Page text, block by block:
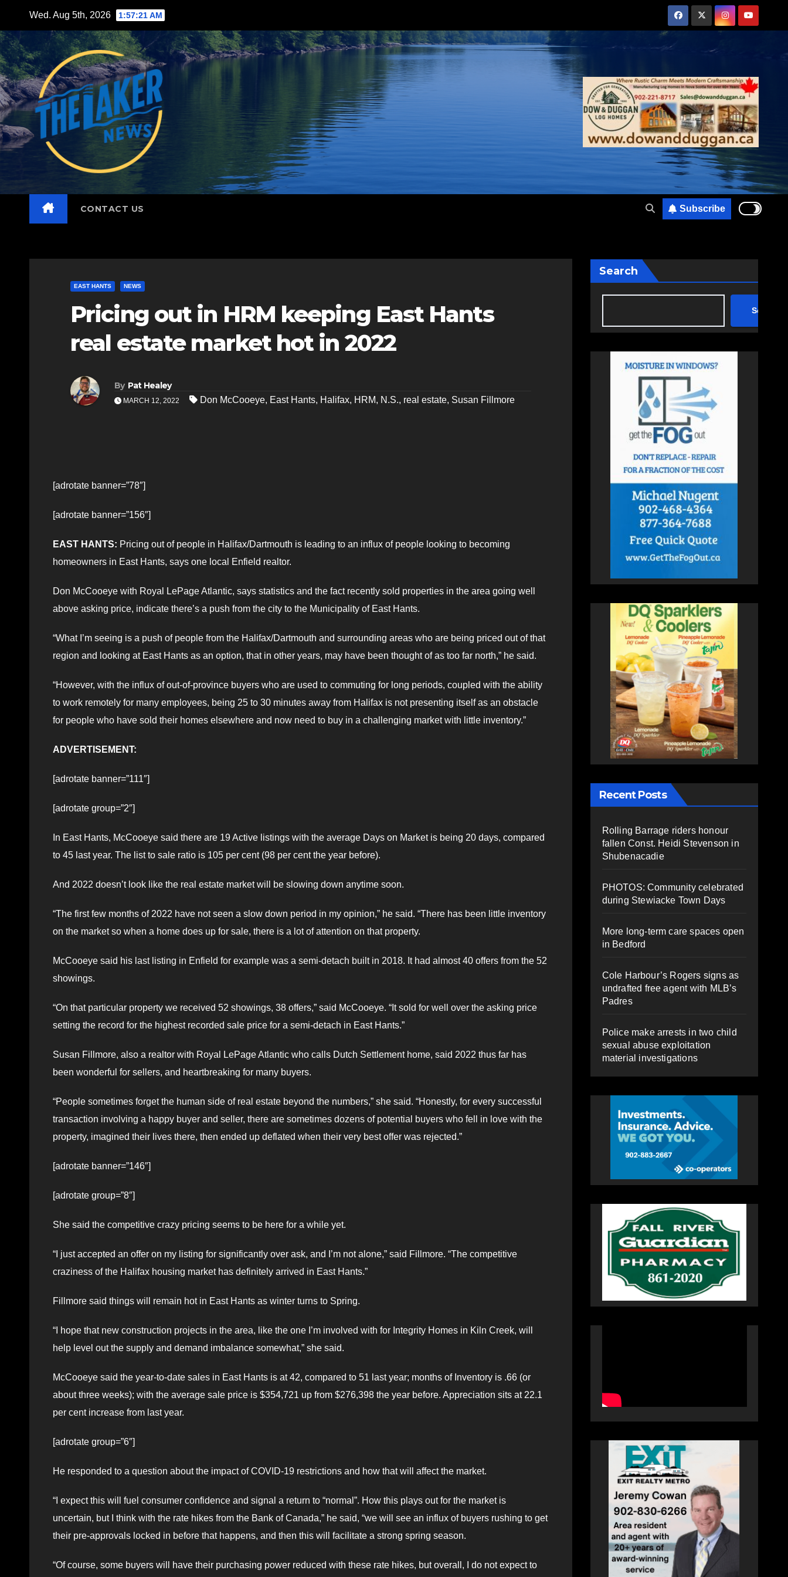
content
Wed. Aug 5th, 2026 1:57:22 AM
CONTACT US Subscribe
EAST HANTS NEWS
Pricing out in HRM keeping East Hants
real estate market hot in 2022
By Pat Healey
MARCH 12, 2022 Don McCooeye, East Hants, Halifax, HRM, N.S., real estate, Susan Fillmore
[adrotate banner=”78″]
[adrotate banner=”156″]
EAST HANTS: Pricing out of people in Halifax/Dartmouth is leading to an influx of people looking to becoming
homeowners in East Hants, says one local Enfield realtor.
Don McCooeye with Royal LePage Atlantic, says statistics and the fact recently sold properties in the area going well
above asking price, indicate there’s a push from the city to the Municipality of East Hants.
“What I’m seeing is a push of people from the Halifax/Dartmouth and surrounding areas who are being priced out of that
region and looking at East Hants as an option, that in other years, may have been thought of as too far north,” he said.
“However, with the influx of out-of-province buyers who are used to commuting for long periods, coupled with the ability
to work remotely for many employees, being 25 to 30 minutes away from Halifax is not presenting itself as an obstacle
for people who have sold their homes elsewhere and now need to buy in a challenging market with little inventory.”
ADVERTISEMENT:
[adrotate banner=”111″]
[adrotate group=”2″]
In East Hants, McCooeye said there are 19 Active listings with the average Days on Market is being 20 days, compared
to 45 last year. The list to sale ratio is 105 per cent (98 per cent the year before).
And 2022 doesn’t look like the real estate market will be slowing down anytime soon.
“The first few months of 2022 have not seen a slow down period in my opinion,” he said. “There has been little inventory
on the market so when a home does up for sale, there is a lot of attention on that property.
McCooeye said his last listing in Enfield for example was a semi-detach built in 2018. It had almost 40 offers from the 52
showings.
“On that particular property we received 52 showings, 38 offers,” said McCooeye. “It sold for well over the asking price
setting the record for the highest recorded sale price for a semi-detach in East Hants.”
Susan Fillmore, also a realtor with Royal LePage Atlantic who calls Dutch Settlement home, said 2022 thus far has
been wonderful for sellers, and heartbreaking for many buyers.
“People sometimes forget the human side of real estate beyond the numbers,” she said. “Honestly, for every successful
transaction involving a happy buyer and seller, there are sometimes dozens of potential buyers who fell in love with the
property, imagined their lives there, then ended up deflated when their very best offer was rejected.”
[adrotate banner=”146″]
[adrotate group=”8″]
She said the competitive crazy pricing seems to be here for a while yet.
“I just accepted an offer on my listing for significantly over ask, and I’m not alone,” said Fillmore. “The competitive
craziness of the Halifax housing market has definitely arrived in East Hants.”
Fillmore said things will remain hot in East Hants as winter turns to Spring.
“I hope that new construction projects in the area, like the one I’m involved with for Integrity Homes in Kiln Creek, will
help level out the supply and demand imbalance somewhat,” she said.
McCooeye said the year-to-date sales in East Hants is at 42, compared to 51 last year; months of Inventory is .66 (or
about three weeks); with the average sale price is $354,721 up from $276,398 the year before. Appreciation sits at 22.1
per cent increase from last year.
[adrotate group=”6″]
He responded to a question about the impact of COVID-19 restrictions and how that will affect the market.
“I expect this will fuel consumer confidence and signal a return to “normal”. How this plays out for the market is
uncertain, but I think with the rate hikes from the Bank of Canada,” he said, “we will see an influx of buyers rushing to get
their pre-approvals locked in before that happens, and then this will facilitate a strong spring season.
“Of course, some buyers will have their purchasing power reduced with these rate hikes, but overall, I do not expect to
Search
Search
Recent Posts
Rolling Barrage riders honour
fallen Const. Heidi Stevenson in
Shubenacadie
PHOTOS: Community celebrated
during Stewiacke Town Days
More long-term care spaces open
in Bedford
Cole Harbour’s Rogers signs as
undrafted free agent with MLB’s
Padres
Police make arrests in two child
sexual abuse exploitation
material investigations